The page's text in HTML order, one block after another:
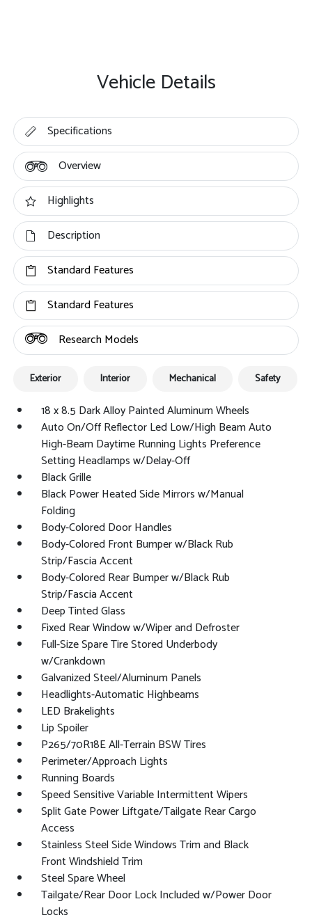
Vehicle Details
Specifications
Overview
Highlights
Description
Standard Features
Standard Features
Research Models
Exterior Interior Mechanical Safety
18 x 8.5 Dark Alloy Painted Aluminum Wheels
Auto On/Off Reflector Led Low/High Beam Auto
High-Beam Daytime Running Lights Preference
Setting Headlamps w/Delay-Off
Black Grille
Black Power Heated Side Mirrors w/Manual
Folding
Body-Colored Door Handles
Body-Colored Front Bumper w/Black Rub
Strip/Fascia Accent
Body-Colored Rear Bumper w/Black Rub
Strip/Fascia Accent
Deep Tinted Glass
Fixed Rear Window w/Wiper and Defroster
Full-Size Spare Tire Stored Underbody
w/Crankdown
Galvanized Steel/Aluminum Panels
Headlights-Automatic Highbeams
LED Brakelights
Lip Spoiler
P265/70R18E All-Terrain BSW Tires
Perimeter/Approach Lights
Running Boards
Speed Sensitive Variable Intermittent Wipers
Split Gate Power Liftgate/Tailgate Rear Cargo
Access
Stainless Steel Side Windows Trim and Black
Front Windshield Trim
Steel Spare Wheel
Tailgate/Rear Door Lock Included w/Power Door
Locks